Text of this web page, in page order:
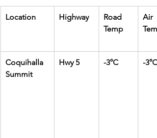
Location Highway
Road
Temp
Air
Coquihalla
Summit
Hwy 5 -3°C -3°C